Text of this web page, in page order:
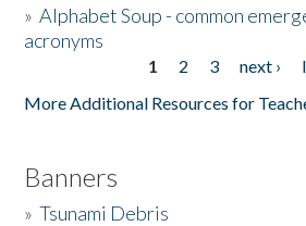
»Alphabet Soup - common
acronyms
1 2 3 next ›
More Additional Resources for
Banners
»Tsunami Debris